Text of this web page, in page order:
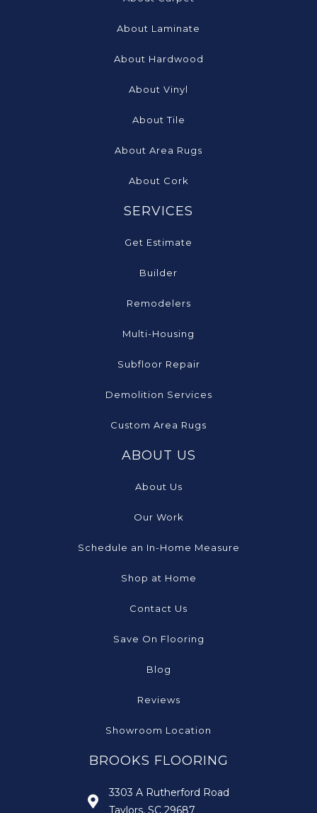
About Laminate
About Hardwood
About Vinyl
About Tile
About Area Rugs
About Cork
SERVICES
Get Estimate
Builder
Remodelers
Multi-Housing
Subfloor Repair
Demolition Services
Custom Area Rugs
ABOUT US
About Us
Our Work
Schedule an In-Home Measure
Shop at Home
Contact Us
Save On Flooring
Blog
Reviews
Showroom Location
BROOKS FLOORING
3303 A Rutherford Road
Taylors, SC 29687